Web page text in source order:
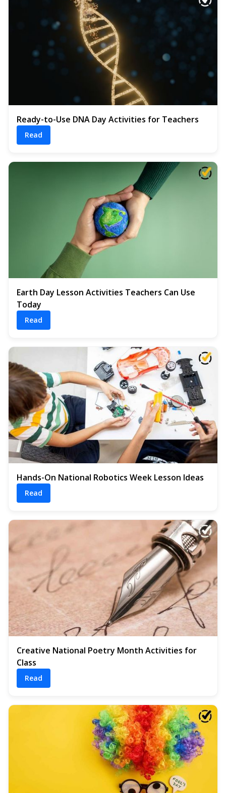
Ready-to-Use DNA Day Activities for Teachers
Read
Earth Day Lesson Activities Teachers Can Use
Today
Read
Hands-On National Robotics Week Lesson Ideas
Read
Creative National Poetry Month Activities for
Class
Read